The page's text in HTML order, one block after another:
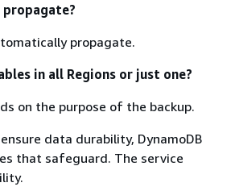
propagate.
in all Regions or just one?
on the purpose of the backup.
data durability, DynamoDB
that safeguard. The service